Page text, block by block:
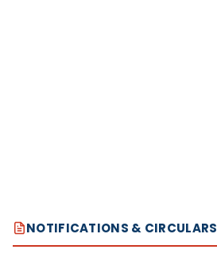
NOTIFICATIONS & CIRCULARS